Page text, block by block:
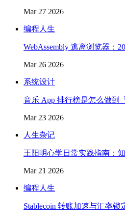
Mar 27 2026
编程人生
WebAssembly 逃离浏览器：
Mar 26 2026
系统设计
音乐 App 排行榜是怎么做到
Mar 23 2026
人生杂记
王阳明心学日常实践指南：
Mar 21 2026
编程人生
Stablecoin 转账加速与汇率